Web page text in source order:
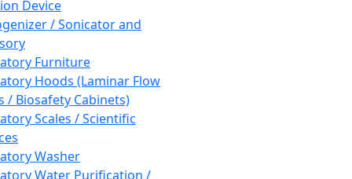
Device
/ Sonicator and
Furniture
Hoods (Laminar Flow
/ Biosafety Cabinets)
Scales / Scientific
Washer
Water Purification /